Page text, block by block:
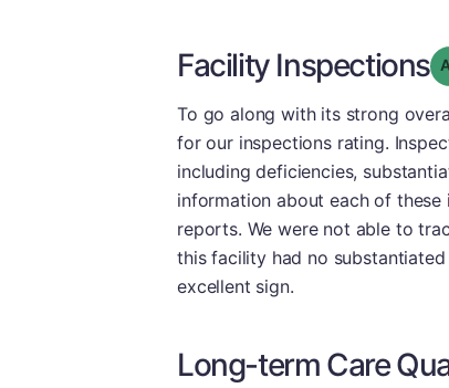
Facility Inspections
To go along with its strong
for our inspections rating.
including deficiencies,
information about each of
reports. We were not able to
this facility had no
excellent sign.
Long-term Care